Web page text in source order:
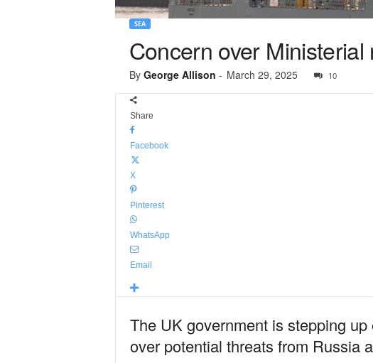
SEA
Concern over
By George Allison - March 29, 2025 10
Share
Facebook
X
Pinterest
WhatsApp
Email
The UK government is stepping
over potential threats from Russia